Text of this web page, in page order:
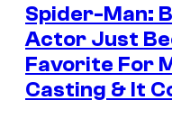
Spider-Man:
Actor Just
Favorite For
Casting & It